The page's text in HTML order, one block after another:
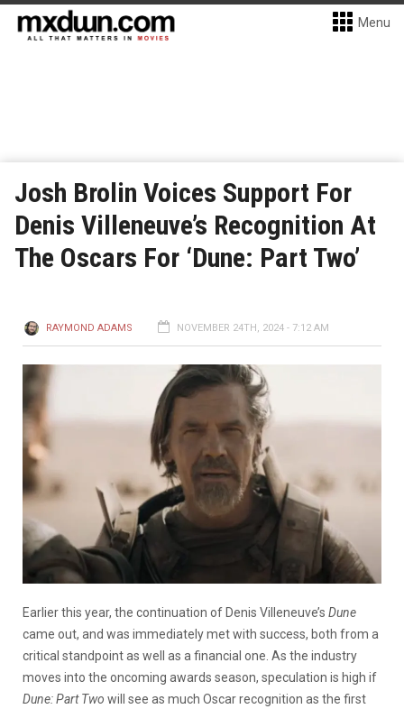
Menu
Josh Brolin Voices Support For
Denis Villeneuve’s Recognition At
The Oscars For ‘Dune: Part Two’
RAYMOND ADAMS NOVEMBER 24TH, 2024 - 7:12 AM
Earlier this year, the continuation of Denis Villeneuve’s Dune
came out, and was immediately met with success, both from a
critical standpoint as well as a financial one. As the industry
moves into the oncoming awards season, speculation is high if
Dune: Part Two will see as much Oscar recognition as the first